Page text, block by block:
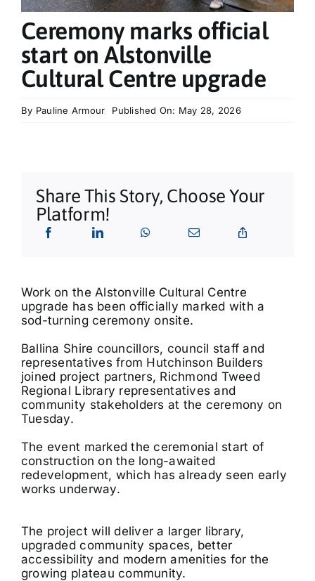
What’s On
Tributes
Ceremony marks official
start on Alstonville
Cultural Centre upgrade
By Pauline Armour Published On: May 28, 2026
Share This Story, Choose Your
Platform!
Work on the Alstonville Cultural Centre
upgrade has been officially marked with a
sod-turning ceremony onsite.
Ballina Shire councillors, council staff and
representatives from Hutchinson Builders
joined project partners, Richmond Tweed
Regional Library representatives and
community stakeholders at the ceremony on
Tuesday.
The event marked the ceremonial start of
construction on the long-awaited
redevelopment, which has already seen early
works underway.
The project will deliver a larger library,
upgraded community spaces, better
accessibility and modern amenities for the
growing plateau community.